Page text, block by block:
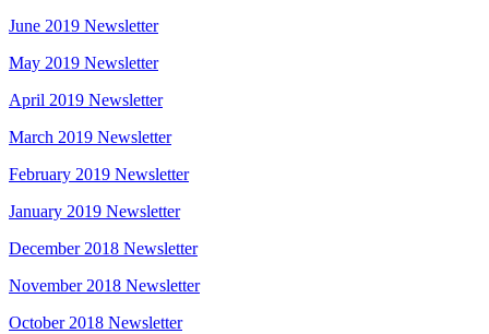
June 2019 Newsletter
May 2019 Newsletter
April 2019 Newsletter
March 2019 Newsletter
February 2019 Newsletter
January 2019 Newsletter
December 2018 Newsletter
November 2018 Newsletter
October 2018 Newsletter